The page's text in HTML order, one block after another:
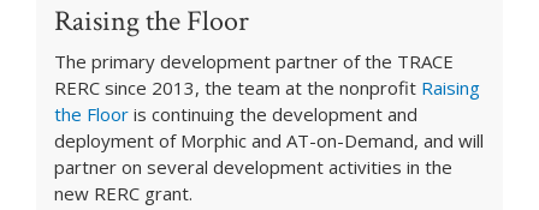
Raising the Floor
The primary development partner of the TRACE
RERC since 2013, the team at the nonprofit Raising
the Floor is continuing the development and
deployment of Morphic and AT-on-Demand, and will
partner on several development activities in the
new RERC grant.